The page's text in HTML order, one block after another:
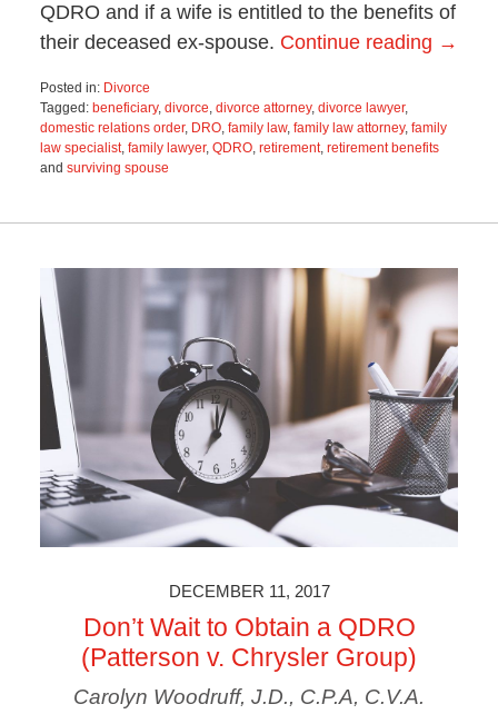
QDRO and if a wife is entitled to the benefits of
their deceased ex-spouse. Continue reading →
Posted in: Divorce
Tagged: beneficiary, divorce, divorce attorney, divorce lawyer,
domestic relations order, DRO, family law, family law attorney, family
law specialist, family lawyer, QDRO, retirement, retirement benefits
and surviving spouse
18,
3:00
pm
DECEMBER 11, 2017
Don’t Wait to Obtain a QDRO
(Patterson v. Chrysler Group)
Carolyn Woodruff, J.D., C.P.A, C.V.A.